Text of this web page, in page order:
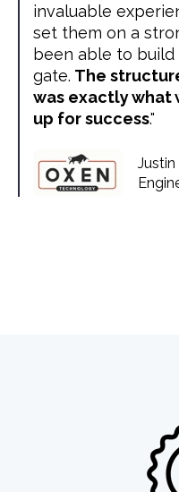
invaluable
set them on a
been able to
gate. The
was exactly what
up for success."
Justin